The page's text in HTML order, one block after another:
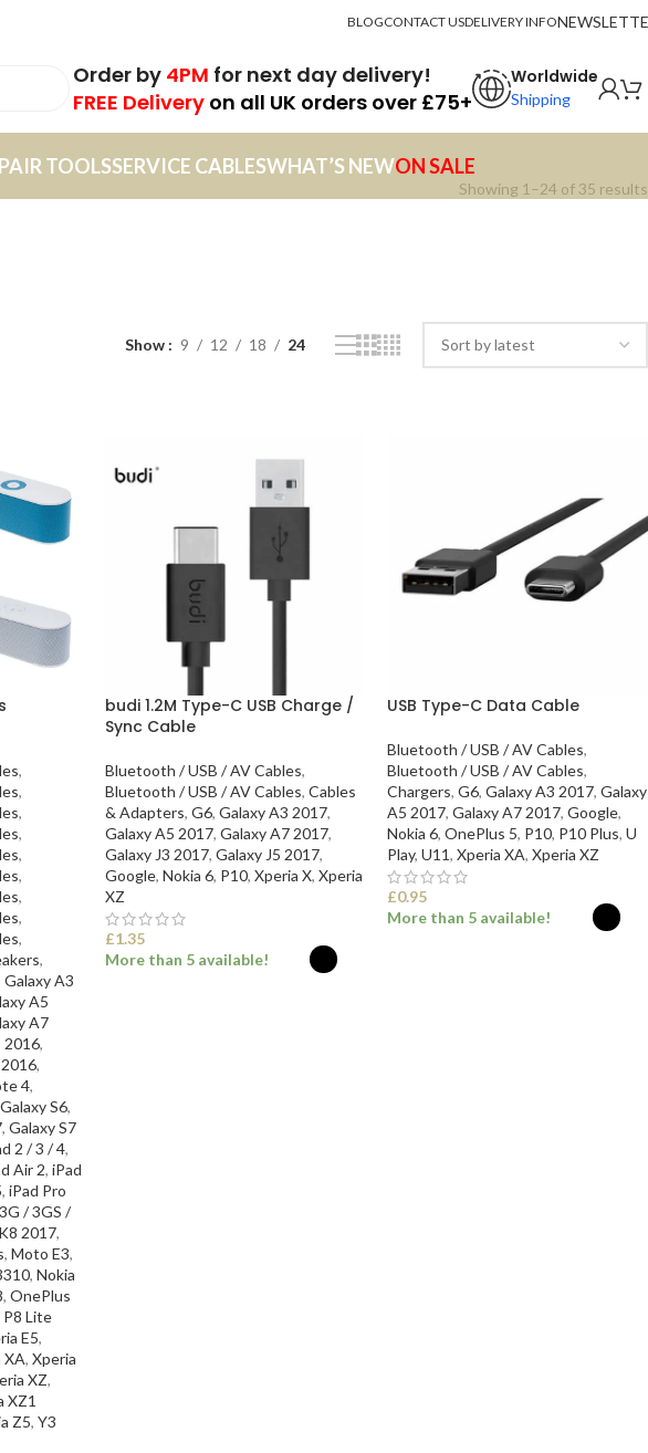
BLOGCONTACT USDELIVERY INFO
Order by 4PM for next day delivery!
FREE Delivery on all UK orders over £75+
Worldwide
Shipping
TOOLSSERVICE CABLESWHAT’S NEWON SALE
Showing 1–24 of 35 results
Show 9 12 18 24
,
,
,
,
,
,
,
,
,
,
Galaxy A3
A5
A7
2016,
,
4,
Galaxy S6,
, Galaxy S7
2 / 3 / 4,
Air 2, iPad
, iPad Pro
/ 3GS /
K8 2017,
, Moto E3,
, Nokia
, OnePlus
P8 Lite
E5,
XA, Xperia
XZ,
XZ1
Z5, Y3
budi 1.2M Type-C USB Charge /
Sync Cable
Bluetooth / USB / AV Cables,
Bluetooth / USB / AV Cables, Cables
& Adapters, G6, Galaxy A3 2017,
Galaxy A5 2017, Galaxy A7 2017,
Galaxy J3 2017, Galaxy J5 2017,
Google, Nokia 6, P10, Xperia X, Xperia
XZ
£1.35
More than 5 available!
USB Type-C Data Cable
Bluetooth / USB / AV Cables,
Bluetooth / USB / AV Cables,
Chargers, G6, Galaxy A3 2017, Galaxy
A5 2017, Galaxy A7 2017, Google,
Nokia 6, OnePlus 5, P10, P10 Plus, U
Play, U11, Xperia XA, Xperia XZ
£0.95
More than 5 available!